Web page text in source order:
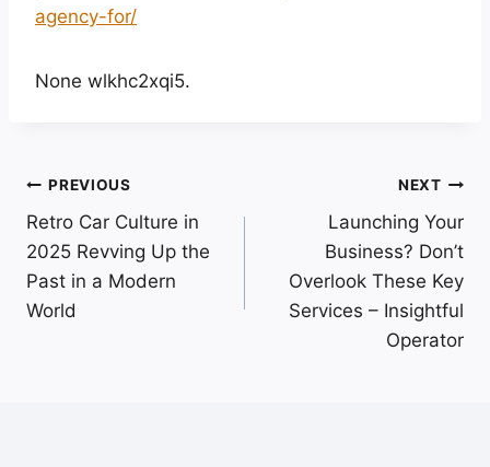
agency-for/
None wlkhc2xqi5.
Post
navigation
PREVIOUS
Retro Car Culture in
2025 Revving Up the
Past in a Modern
World
NEXT
Launching Your
Business? Don’t
Overlook These Key
Services – Insightful
Operator